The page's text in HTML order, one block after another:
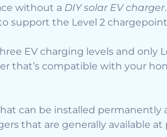
without a DIY solar EV charger
support the Level 2
EV charging levels and only
that’s compatible with your
can be installed permanently
that are generally available